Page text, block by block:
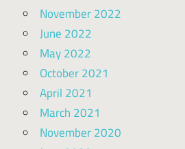
November 2022
June 2022
May 2022
October 2021
April 2021
March 2021
November 2020